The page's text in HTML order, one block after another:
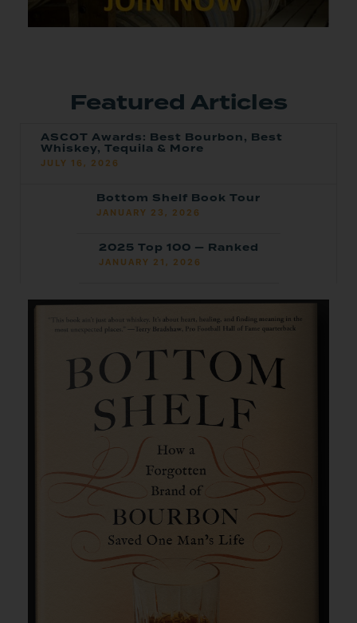
Featured Articles
ASCOT Awards: Best Bourbon, Best
Whiskey, Tequila & More
JULY 16, 2026
Bottom Shelf Book Tour
JANUARY 23, 2026
2025 Top 100 — Ranked
JANUARY 21, 2026